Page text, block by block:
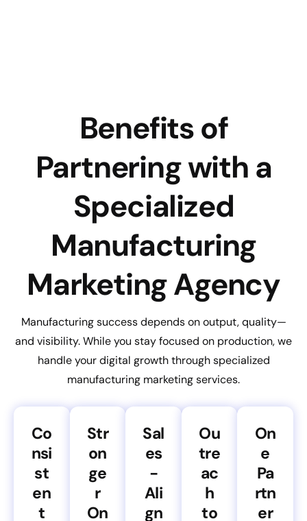
Benefits of
Partnering with a
Specialized
Manufacturing
Marketing Agency
Manufacturing success depends on output, quality—
and visibility. While you stay focused on production, we
handle your digital growth through specialized
manufacturing marketing services.
Co
nsi
st
en
t
Str
on
ge
r
On
Sal
es
-
Ali
gn
Ou
tre
ac
h
to
On
e
Pa
rtn
er